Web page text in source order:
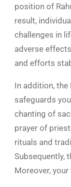
position of
result,
challenges in
adverse
and efforts
In addition, the
safeguards
chanting of
prayer of
rituals and
Subsequently,
Moreover,